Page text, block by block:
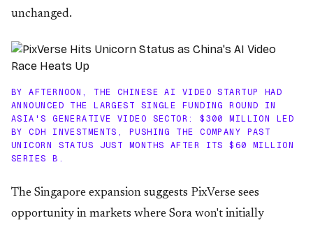
unchanged.
BY AFTERNOON, THE CHINESE AI VIDEO STARTUP HAD
ANNOUNCED THE LARGEST SINGLE FUNDING ROUND IN
ASIA'S GENERATIVE VIDEO SECTOR: $300 MILLION LED
BY CDH INVESTMENTS, PUSHING THE COMPANY PAST
UNICORN STATUS JUST MONTHS AFTER ITS $60 MILLION
SERIES B.
The Singapore expansion suggests PixVerse sees
opportunity in markets where Sora won't initially